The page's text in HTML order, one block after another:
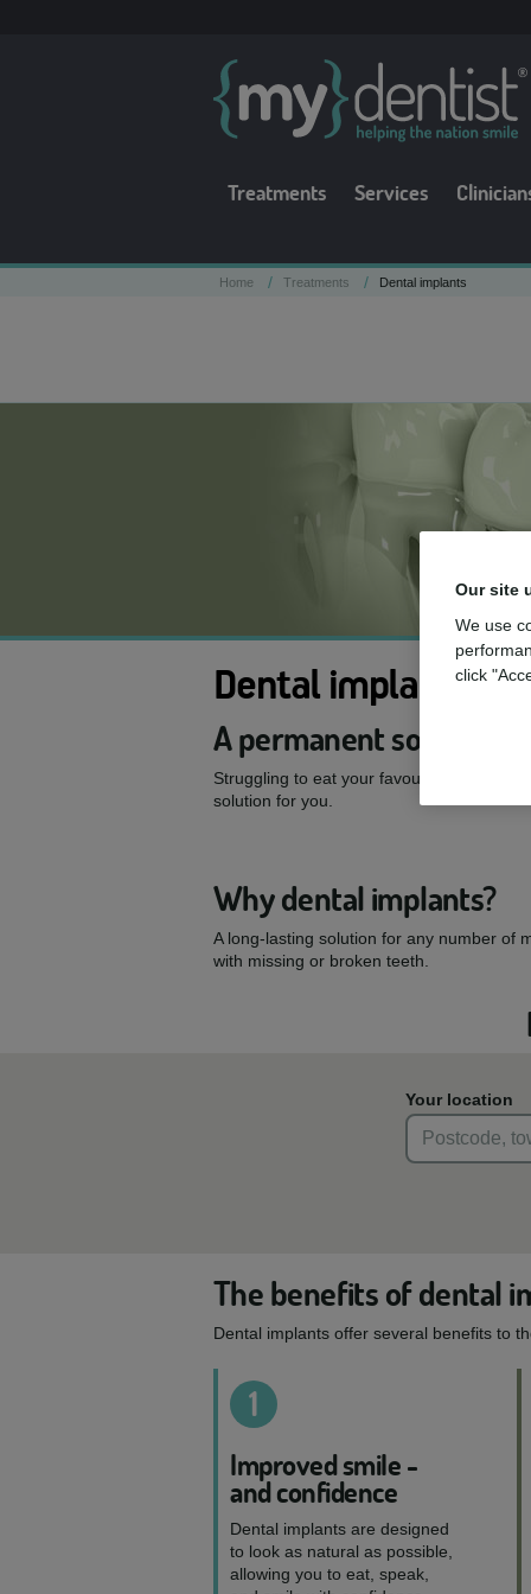
Treatments Services
Home / Treatments / Dental implants
Dental implants
A permanent solution
Struggling to eat your favourite foods or
solution for you.
Why dental implants?
A long-lasting solution for any number of
with missing or broken teeth.
Your location
The benefits of dental
Dental implants offer several benefits to
1
Improved smile -
and confidence
Dental implants are designed
to look as natural as possible,
allowing you to eat, speak,
Our site
We use
click